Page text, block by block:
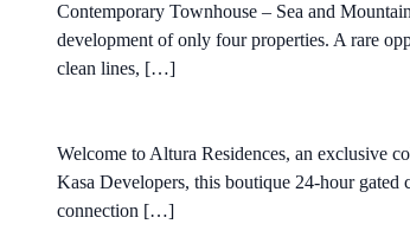
Contemporary Townhouse – Sea and
development of only four properties. A rare
clean lines, […]
Welcome to Altura Residences, an exclusive
Kasa Developers, this boutique 24-hour
connection […]